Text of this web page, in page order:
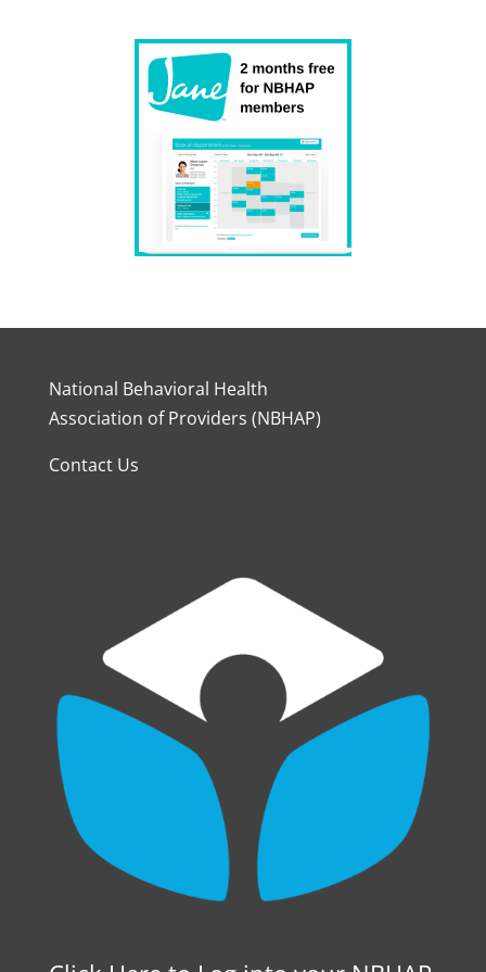
National Behavioral Health
Association of Providers (NBHAP)
Contact Us